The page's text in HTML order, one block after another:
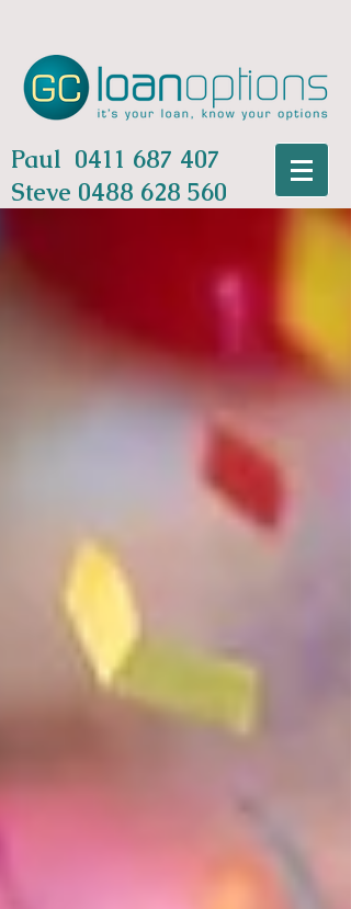
Paul 0411 687 407
Steve 0488 628 560